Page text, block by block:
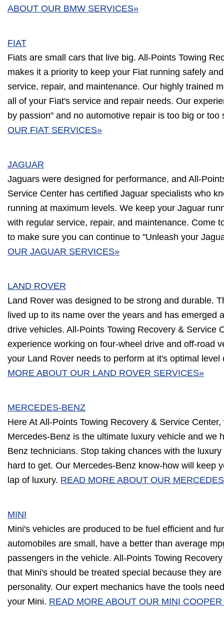
ABOUT OUR BMW SERVICES»
FIAT
Fiats are small cars that live big. All-Points Towing
makes it a priority to keep your Fiat running safely
service, repair, and maintenance. Our highly trained
all of your Fiat's service and repair needs. Our
by passion" and no automotive repair is too big or
OUR FIAT SERVICES»
JAGUAR
Jaguars were designed for performance, and All-
Service Center has certified Jaguar specialists who
running at maximum levels. We keep your Jaguar
with regular service, repair, and maintenance. Come
to make sure you can continue to "Unleash your
OUR JAGUAR SERVICES»
LAND ROVER
Land Rover was designed to be strong and durable.
lived up to its name over the years and has emerged
drive vehicles. All-Points Towing Recovery & Service
experience working on four-wheel drive and off-road
your Land Rover needs to perform at it's optimal
MORE ABOUT OUR LAND ROVER SERVICES»
MERCEDES-BENZ
Here At All-Points Towing Recovery & Service
Mercedes-Benz is the ultimate luxury vehicle and we
Benz technicians. Stop taking chances with the
hard to get. Our Mercedes-Benz know-how will keep
lap of luxury. READ MORE ABOUT OUR
MINI
Mini's vehicles are produced to be fuel efficient and
automobiles are small, have a better than average
passengers in the vehicle. All-Points Towing
that Mini's should be treated special because they
personality. Our expert mechanics have the tools
your Mini. READ MORE ABOUT OUR MINI